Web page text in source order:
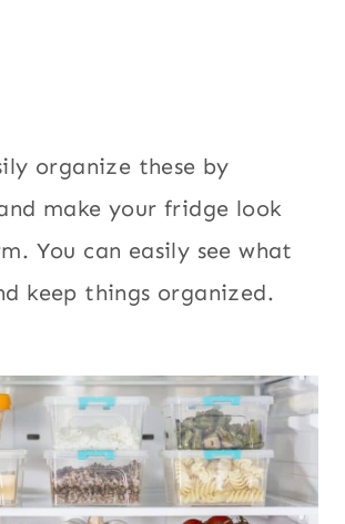
organize these by
make your fridge look
You can easily see what
keep things organized.